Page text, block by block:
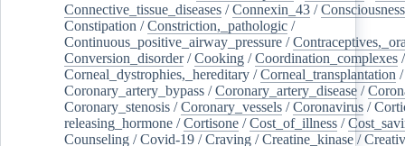
Connective_tissue_diseases /Connexin_43 /Consciousness
Constipation /Constriction,_pathologic /
Continuous_positive_airway_pressure /
Conversion_disorder/Cooking /Coordination_complexes
Corneal_dystrophies,_hereditary /Corneal_transplantation /
Coronary_artery_bypass /Coronary_artery_disease /
Coronary_stenosis /Coronary_vessels /Coronavirus /
releasing_hormone /Cortisone /Cost_of_illness /
Counseling /Covid-19 /Craving /Creatine_kinase /